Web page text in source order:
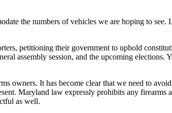
the numbers of vehicles we are hoping to
petitioning their government to uphold
assembly session, and the upcoming
owners. It has become clear that we need to
Maryland law expressly prohibits any firearms
as well.